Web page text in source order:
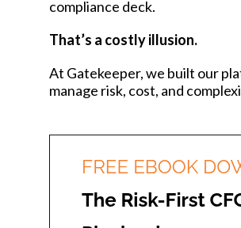
compliance deck.
That’s a costly illusion.
At Gatekeeper, we built our
manage risk, cost, and